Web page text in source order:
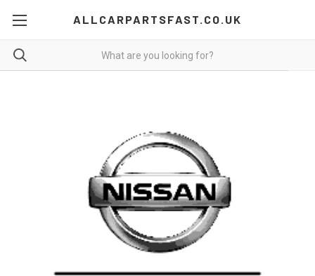
ALLCARPARTSFAST.CO.UK